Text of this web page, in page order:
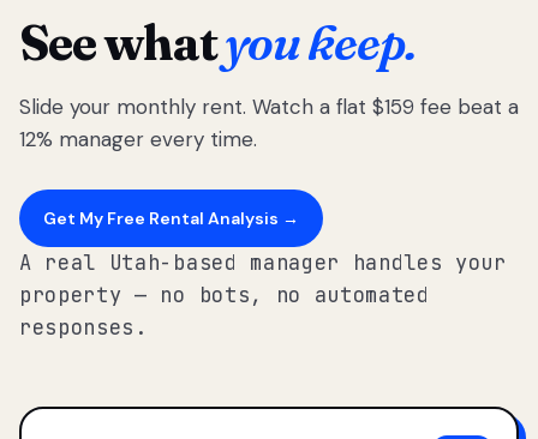
See whatyou keep.
Slide your monthly rent. Watch a flat $159 fee beat a
12% manager every time.
Get My Free Rental Analysis →
A real Utah-based manager handles your
property — no bots, no automated
responses.